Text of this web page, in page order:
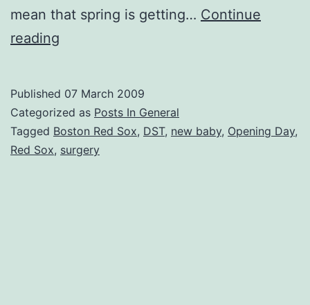
mean that spring is getting… Continue
reading
Foil
–
Every
Published 07 March 2009
Categorized as Posts In General
Tagged Boston Red Sox, DST, new baby, Opening Day,
Red Sox, surgery